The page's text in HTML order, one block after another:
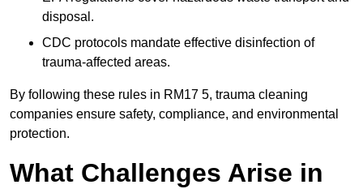
disposal.
CDC protocols mandate effective disinfection of
trauma-affected areas.
By following these rules in RM17 5, trauma cleaning
companies ensure safety, compliance, and environmental
protection.
What Challenges Arise in